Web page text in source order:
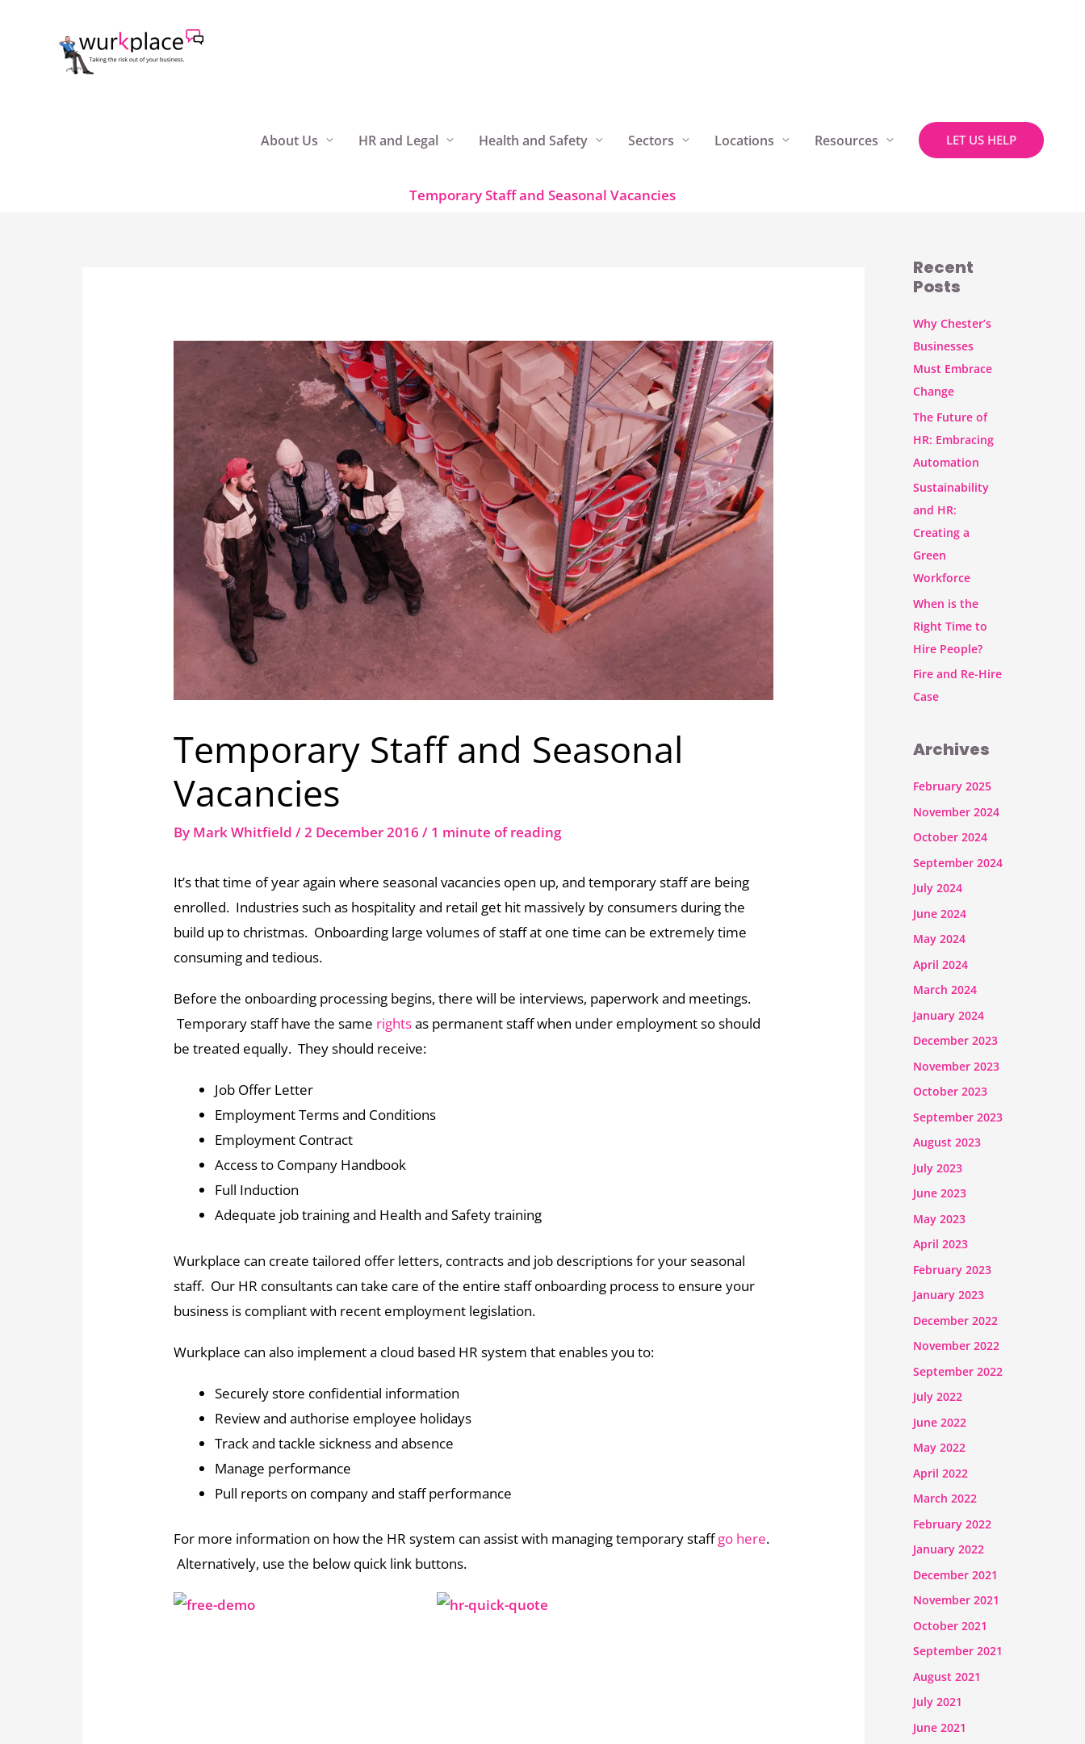
About Us HR and Legal Health and Safety Sectors Locations Resources LET US HELP
Temporary Staff and Seasonal Vacancies
Temporary Staff and Seasonal
Vacancies
By Mark Whitfield/2 December 2016/ 1 minute of reading
It’s that time of year again where seasonal vacancies open up, and temporary staff are being
enrolled. Industries such as hospitality and retail get hit massively by consumers during the
build up to christmas. Onboarding large volumes of staff at one time can be extremely time
consuming and tedious.
Before the onboarding processing begins, there will be interviews, paperwork and meetings.
Temporary staff have the same rightsas permanent staff when under employment so should
be treated equally. They should receive:
Job Offer Letter
Employment Terms and Conditions
Employment Contract
Access to Company Handbook
Full Induction
Adequate job training and Health and Safety training
Wurkplace can create tailored offer letters, contracts and job descriptions for your seasonal
staff. Our HR consultants can take care of the entire staff onboarding process to ensure your
business is compliant with recent employment legislation.
Wurkplace can also implement a cloud based HR system that enables you to:
Securely store confidential information
Review and authorise employee holidays
Track and tackle sickness and absence
Manage performance
Pull reports on company and staff performance
For more information on how the HR system can assist with managing temporary staffgo here.
Alternatively, use the below quick link buttons.
Recent
Posts
Why Chester’s
Businesses
Must Embrace
Change
The Future of
HR: Embracing
Automation
Sustainability
and HR:
Creating a
Green
Workforce
When is the
Right Time to
Hire People?
Fire and Re-Hire
Case
Archives
February 2025
November 2024
October 2024
September 2024
July 2024
June 2024
May 2024
April 2024
March 2024
January 2024
December 2023
November 2023
October 2023
September 2023
August 2023
July 2023
June 2023
May 2023
April 2023
February 2023
January 2023
December 2022
November 2022
September 2022
July 2022
June 2022
May 2022
April 2022
March 2022
February 2022
January 2022
December 2021
November 2021
October 2021
September 2021
August 2021
July 2021
June 2021